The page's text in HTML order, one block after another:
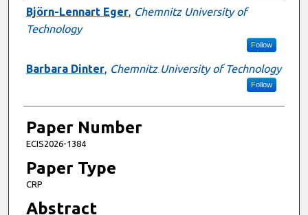
Presenter Information
Björn-Lennart Eger, Chemnitz University of
Technology
Follow
Barbara Dinter, Chemnitz University of Technology
Follow
Paper Number
ECIS2026-1384
Paper Type
CRP
Abstract